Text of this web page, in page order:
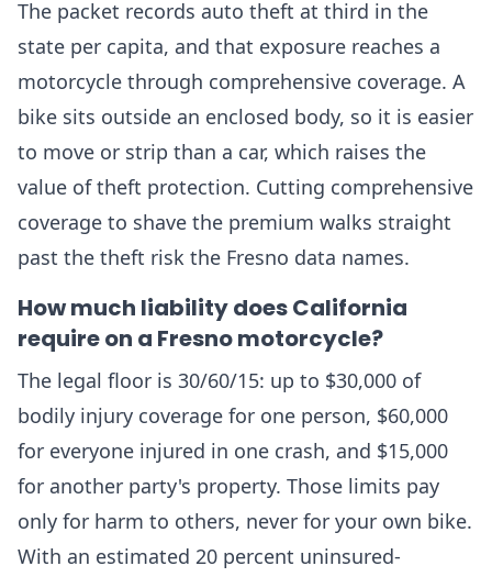
The packet records auto theft at third in the
state per capita, and that exposure reaches a
motorcycle through comprehensive coverage. A
bike sits outside an enclosed body, so it is easier
to move or strip than a car, which raises the
value of theft protection. Cutting comprehensive
coverage to shave the premium walks straight
past the theft risk the Fresno data names.
How much liability does California
require on a Fresno motorcycle?
The legal floor is 30/60/15: up to $30,000 of
bodily injury coverage for one person, $60,000
for everyone injured in one crash, and $15,000
for another party's property. Those limits pay
only for harm to others, never for your own bike.
With an estimated 20 percent uninsured-